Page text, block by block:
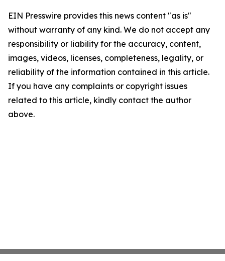
EIN Presswire provides this news content "as is"
without warranty of any kind. We do not accept any
responsibility or liability for the accuracy, content,
images, videos, licenses, completeness, legality, or
reliability of the information contained in this article.
If you have any complaints or copyright issues
related to this article, kindly contact the author
above.